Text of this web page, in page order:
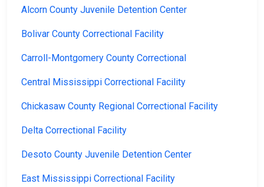
Alcorn County Juvenile Detention Center
Bolivar County Correctional Facility
Carroll-Montgomery County Correctional
Central Mississippi Correctional Facility
Chickasaw County Regional Correctional Facility
Delta Correctional Facility
Desoto County Juvenile Detention Center
East Mississippi Correctional Facility